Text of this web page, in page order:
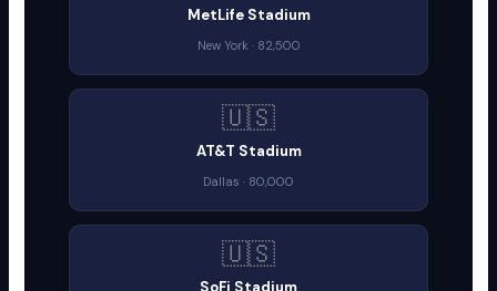
MetLife Stadium
New York · 82,500
🇺🇸
AT&T Stadium
Dallas · 80,000
🇺🇸
SoFi Stadium